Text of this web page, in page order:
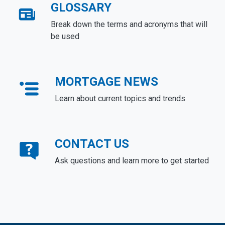
GLOSSARY
Break down the terms and acronyms that will
be used
MORTGAGE NEWS
Learn about current topics and trends
CONTACT US
Ask questions and learn more to get started